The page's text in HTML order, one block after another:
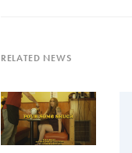
RELATED NEWS